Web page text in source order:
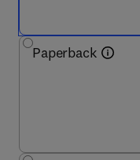
Paperback